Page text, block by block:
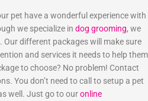
pet have a wonderful experience with
we specialize in dog grooming, we
different packages will make sure
and services it needs to help them
to choose? No problem! Contact
You don’t need to call to setup a pet
well. Just go to ouronline